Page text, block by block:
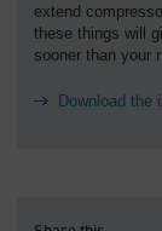
extend
these things will
sooner than your
Download the